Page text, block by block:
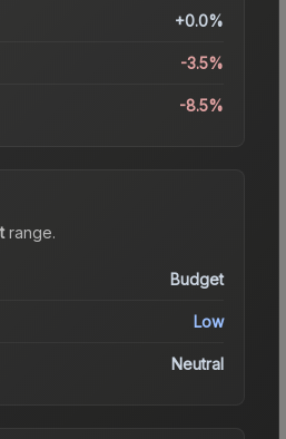
+0.0%
-3.5%
-8.5%
range.
Budget
Low
Neutral